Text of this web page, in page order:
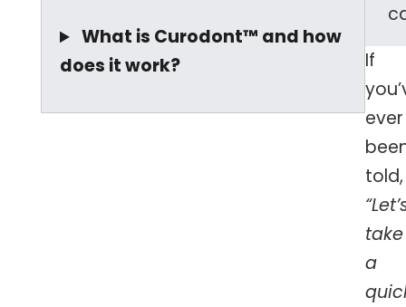
What is Curodont™ and how
does it work?
If
ever
told,
take
a